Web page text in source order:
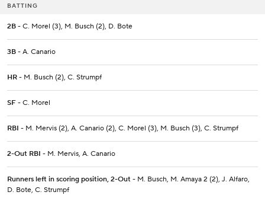
BATTING
2B - C. Morel (3), M. Busch (2), D. Bote
3B - A. Canario
HR - M. Busch (2), C. Strumpf
SF - C. Morel
RBI - M. Mervis (2), A. Canario (2), C. Morel (3), M. Busch (3), C. Strumpf
2-Out RBI - M. Mervis, A. Canario
Runners left in scoring position, 2-Out - M. Busch, M. Amaya 2 (2), J. Alfaro,
D. Bote, C. Strumpf